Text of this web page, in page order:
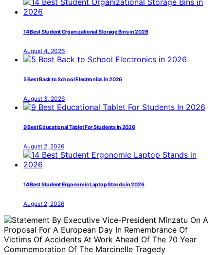
14 Best Student Organizational Storage Bins in 2026
August 4, 2026
5 Best Back to School Electronics in 2026
August 3, 2026
9 Best Educational Tablet For Students In 2026
August 2, 2026
14 Best Student Ergonomic Laptop Stands in 2026
August 2, 2026